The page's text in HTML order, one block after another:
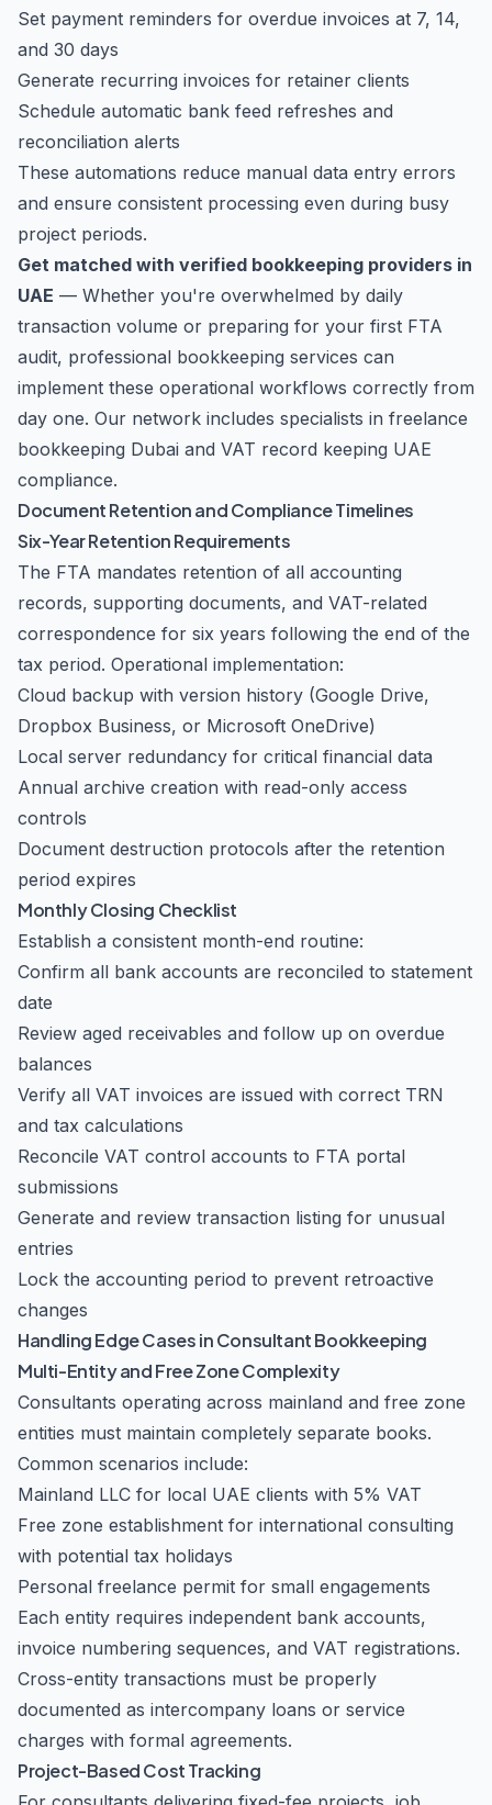
Set payment reminders for overdue invoices at 7, 14,
and 30 days
Generate recurring invoices for retainer clients
Schedule automatic bank feed refreshes and
reconciliation alerts
These automations reduce manual data entry errors
and ensure consistent processing even during busy
project periods.
Get matched with verified bookkeeping providers in
UAE — Whether you're overwhelmed by daily
transaction volume or preparing for your first FTA
audit, professional bookkeeping services can
implement these operational workflows correctly from
day one. Our network includes specialists in freelance
bookkeeping Dubai and VAT record keeping UAE
compliance.
Document Retention and Compliance Timelines
Six-Year Retention Requirements
The FTA mandates retention of all accounting
records, supporting documents, and VAT-related
correspondence for six years following the end of the
tax period. Operational implementation:
Cloud backup with version history (Google Drive,
Dropbox Business, or Microsoft OneDrive)
Local server redundancy for critical financial data
Annual archive creation with read-only access
controls
Document destruction protocols after the retention
period expires
Monthly Closing Checklist
Establish a consistent month-end routine:
Confirm all bank accounts are reconciled to statement
date
Review aged receivables and follow up on overdue
balances
Verify all VAT invoices are issued with correct TRN
and tax calculations
Reconcile VAT control accounts to FTA portal
submissions
Generate and review transaction listing for unusual
entries
Lock the accounting period to prevent retroactive
changes
Handling Edge Cases in Consultant Bookkeeping
Multi-Entity and Free Zone Complexity
Consultants operating across mainland and free zone
entities must maintain completely separate books.
Common scenarios include:
Mainland LLC for local UAE clients with 5% VAT
Free zone establishment for international consulting
with potential tax holidays
Personal freelance permit for small engagements
Each entity requires independent bank accounts,
invoice numbering sequences, and VAT registrations.
Cross-entity transactions must be properly
documented as intercompany loans or service
charges with formal agreements.
Project-Based Cost Tracking